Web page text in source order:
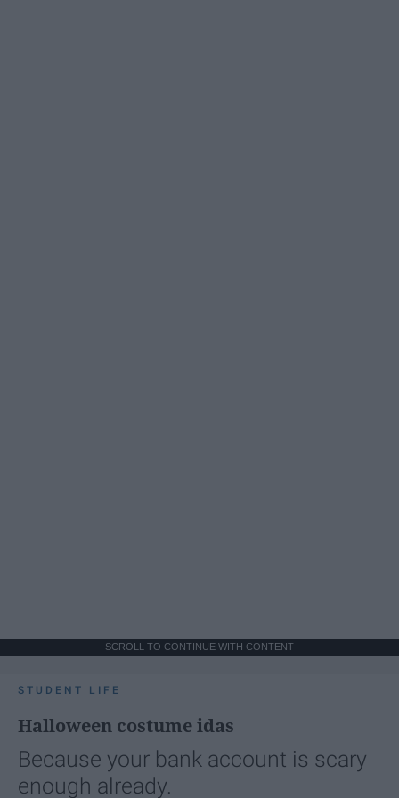
SCROLL TO CONTINUE WITH CONTENT
STUDENT LIFE
Halloween costume idas
Because your bank account is scary
enough already.